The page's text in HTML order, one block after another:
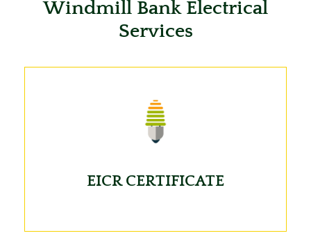
Windmill Bank Electrical
Services
EICR CERTIFICATE